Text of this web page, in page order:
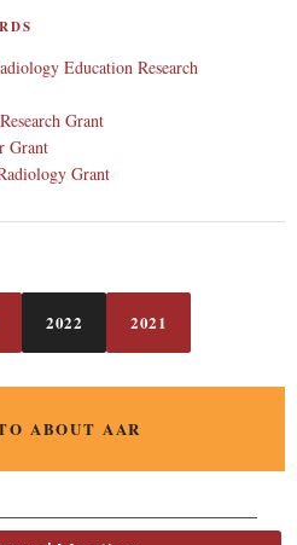
Education Research
Grant
Grant
Grant
2022 2021
ABOUT AAR